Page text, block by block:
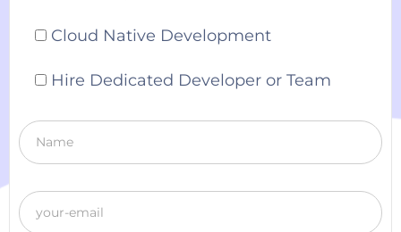
Cloud Native Development
Hire Dedicated Developer or Team